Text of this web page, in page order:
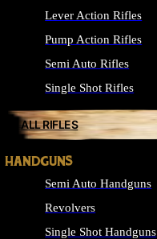
Lever Action Rifles
Pump Action Rifles
Semi Auto Rifles
Single Shot Rifles
ALL RIFLES
HANDGUNS
Semi Auto Handguns
Revolvers
Single Shot Handguns